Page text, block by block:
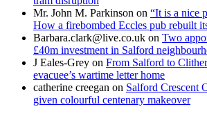
Mr. John M. Parkinson on “It is a nice
How a firebombed Eccles pub rebuilt
Barbara.clark@live.co.uk on Two
£40m investment in Salford
J Eales-Grey on From Salford to
evacuee’s wartime letter home
catherine creegan on Salford Crescent
given colourful centenary makeover